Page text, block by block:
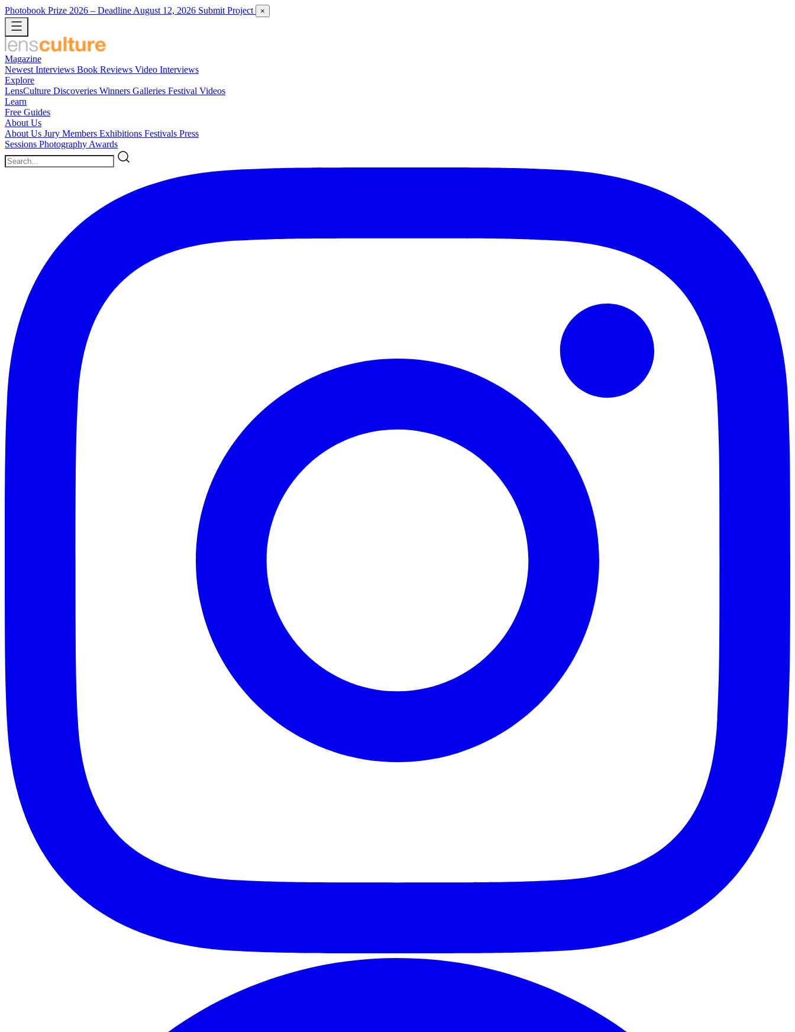
Photobook Prize 2026 – Deadline August 12, 2026 Submit Project ×
Magazine
Newest Interviews Book Reviews Video Interviews
Explore
LensCulture Discoveries Winners Galleries Festival Videos
Learn
Free Guides
About Us
About Us Jury Members Exhibitions Festivals Press
Sessions Photography Awards